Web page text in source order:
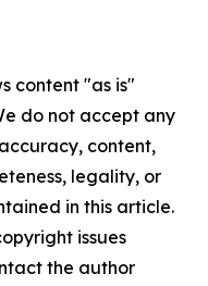
content "as is"
do not accept any
content,
legality, or
in this article.
issues
the author